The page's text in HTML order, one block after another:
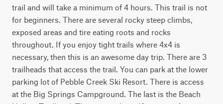
trail and will take a minimum of 4 hours. This trail is not
for beginners. There are several rocky steep climbs,
exposed areas and tire eating roots and rocks
throughout. If you enjoy tight trails where 4x4 is
necessary, then this is an awesome day trip. There are 3
trailheads that access the trail. You can park at the lower
parking lot of Pebble Creek Ski Resort. There is access
at the Big Springs Campground. The last is the Beach